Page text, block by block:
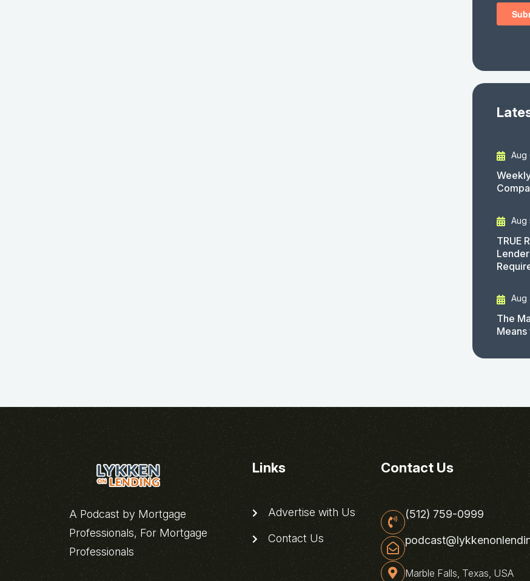
Aug
Aug
TRUE
Aug
The
A Podcast by Mortgage
Professionals, For Mortgage
Professionals
Links
Advertise with Us
Contact Us
Contact Us
(512) 759-0999
Marble Falls, Texas, USA